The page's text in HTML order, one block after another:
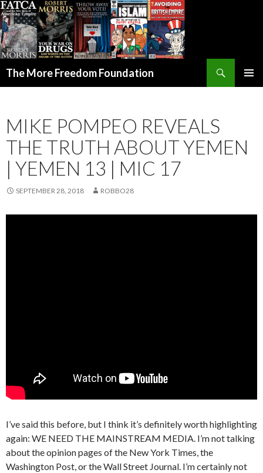
The More Freedom Foundation
MIKE POMPEO REVEALS
THE TRUTH ABOUT YEMEN
| YEMEN 13 | MIC 17
SEPTEMBER 28, 2018 ROBBO28
I’ve said this before, but I think it’s definitely worth highlighting
again: WE NEED THE MAINSTREAM MEDIA. I’m not talking
about the opinion pages of the New York Times, the
Washington Post, or the Wall Street Journal. I’m certainly not